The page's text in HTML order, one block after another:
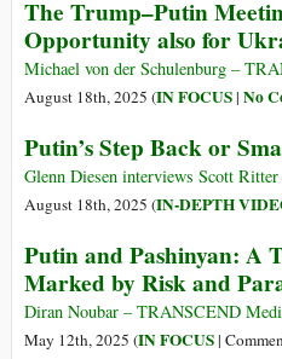
The Trump–Putin
Opportunity also for
Michael von der Schulenburg –
August 18th, 2025 (IN FOCUS| No
Putin’s Step Back or
Glenn Diesen interviews Scott
August 18th, 2025 (IN-DEPTH
Putin and Pashinyan: A
Marked by Risk and
Diran Noubar – TRANSCEND
May 12th, 2025 (IN FOCUS|